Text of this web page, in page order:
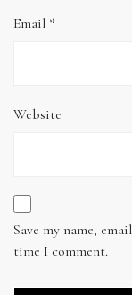
Email *
Website
Save my name,
time I comment.